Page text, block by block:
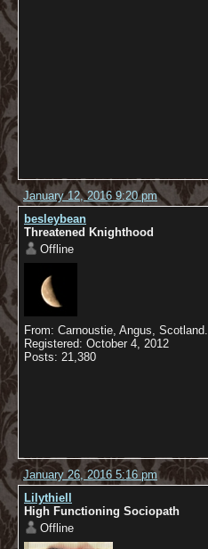
January 12, 2016 9:20 pm
besleybean
Threatened Knighthood
Offline
From: Carnoustie, Angus, Scotland.
Registered: October 4, 2012
Posts: 21,380
January 26, 2016 5:16 pm
Lilythiell
High Functioning Sociopath
Offline